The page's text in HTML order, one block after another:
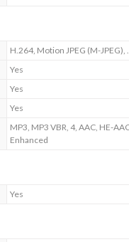
H.264, Motion JPEG (M-JPEG),
Yes
Yes
Yes
MP3, MP3 VBR, 4, AAC, HE-
Enhanced
Yes